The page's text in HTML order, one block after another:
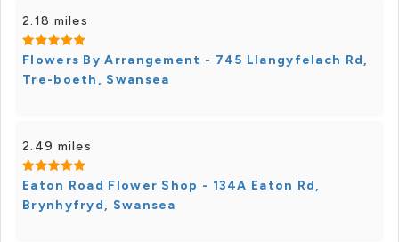
2.18 miles
Flowers By Arrangement - 745 Llangyfelach Rd,
Tre-boeth, Swansea
2.49 miles
Eaton Road Flower Shop - 134A Eaton Rd,
Brynhyfryd, Swansea